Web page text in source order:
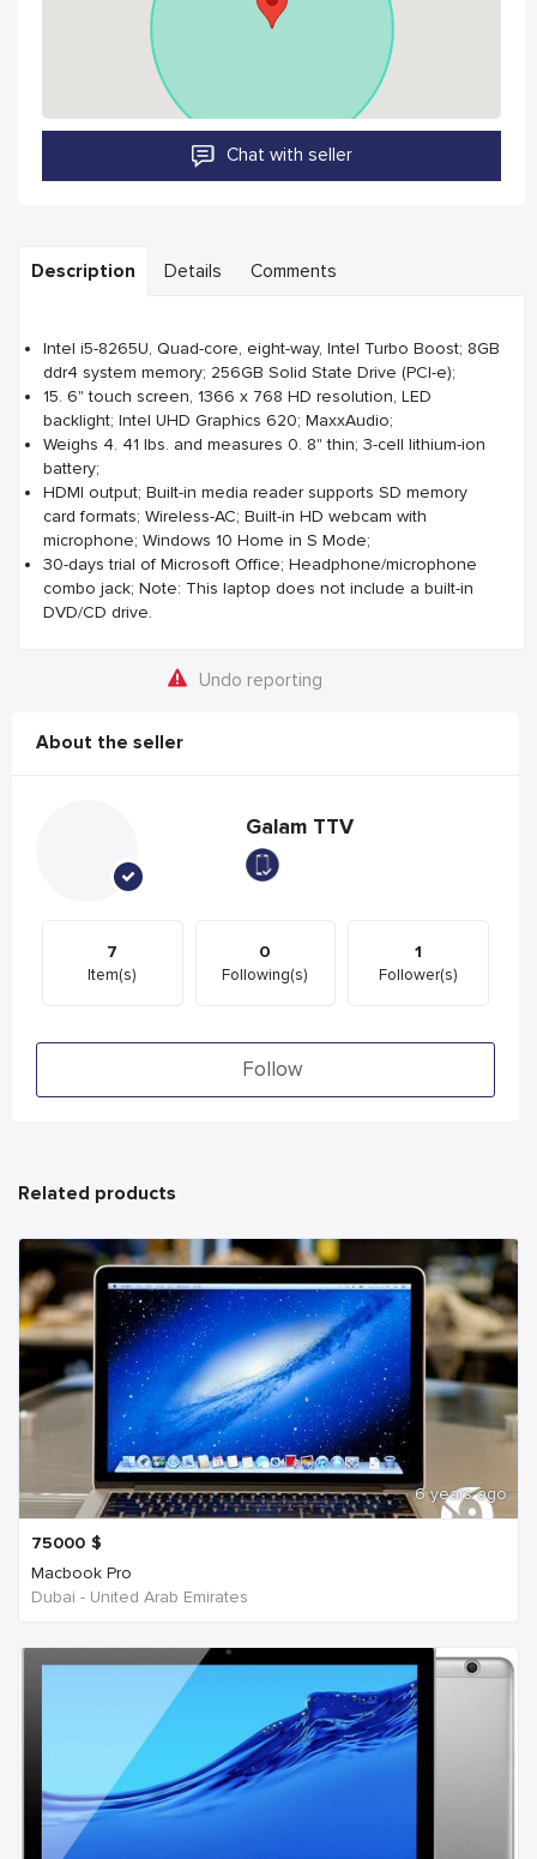
Chat with seller
Description Details Comments
Intel i5-8265U, Quad-core, eight-way, Intel Turbo Boost; 8GB
ddr4 system memory; 256GB Solid State Drive (PCI-e);
15. 6" touch screen, 1366 x 768 HD resolution, LED
backlight; Intel UHD Graphics 620; MaxxAudio;
Weighs 4. 41 lbs. and measures 0. 8" thin; 3-cell lithium-ion
battery;
HDMI output; Built-in media reader supports SD memory
card formats; Wireless-AC; Built-in HD webcam with
microphone; Windows 10 Home in S Mode;
30-days trial of Microsoft Office; Headphone/microphone
combo jack; Note: This laptop does not include a built-in
DVD/CD drive.
Undo reporting
About the seller
Galam TTV
7
Item(s)
0
Following(s)
1
Follower(s)
Follow
Related products
6 years ago
75000 $
Macbook Pro
Dubai - United Arab Emirates